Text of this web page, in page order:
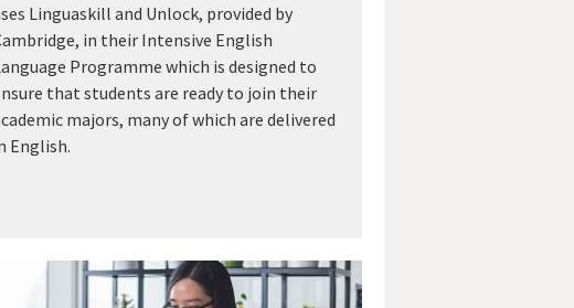
Linguaskill and Unlock, provided by
in their Intensive English
Programme which is designed to
that students are ready to join their
majors, many of which are delivered
English.